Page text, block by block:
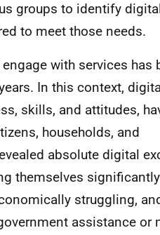
groups to identify
to meet those needs.
with services has
In this context,
skills, and attitudes,
households, and
absolute digital
themselves significantly
struggling,
assistance or